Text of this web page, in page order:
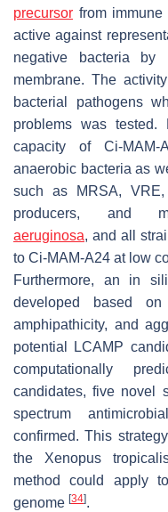
precursor from
active against
negative bacteria by
membrane. The
bacterial pathogens
problems was
capacity of Ci-MAM-
anaerobic bacteria as
such as MRSA, VRE,
producers, and
aeruginosa, and all
to Ci-MAM-A24 at low
Furthermore, an in
developed based
amphipathicity, and
potential LCAMP
computationally
candidates, five novel
spectrum
confirmed. This
the Xenopus
method could apply
genome [34].